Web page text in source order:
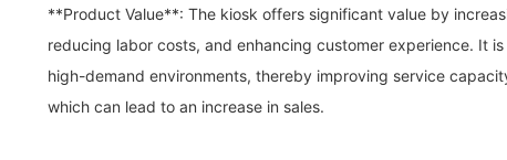
**Product Value**: The kiosk offers significant value by
reducing labor costs, and enhancing customer experience. It
high-demand environments, thereby improving service
which can lead to an increase in sales.